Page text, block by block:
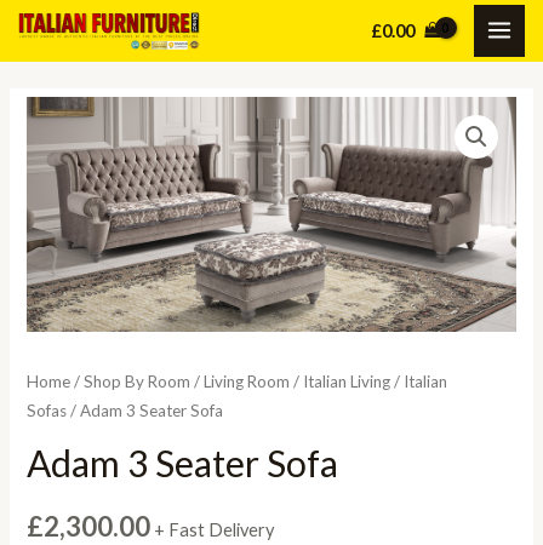
Skip
£0.00
Home/Shop By Room /Living Room / Italian Living/ Italian
Sofas/ Adam 3 Seater Sofa
Adam 3 Seater Sofa
£2,300.00 + Fast Delivery